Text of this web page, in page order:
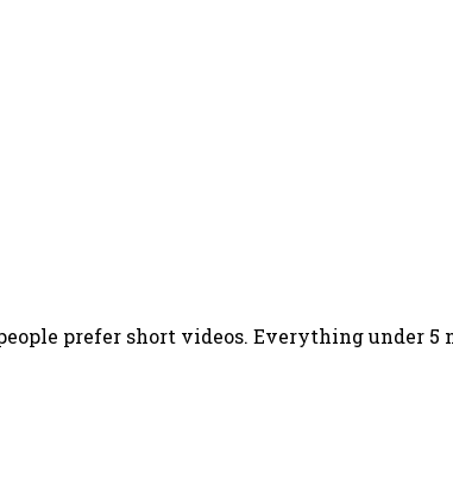
prefer short videos. Everything under 5